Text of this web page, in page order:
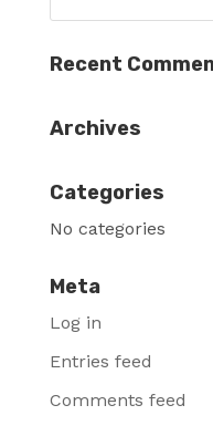
Recent
Archives
Categories
No categories
Meta
Log in
Entries feed
Comments feed